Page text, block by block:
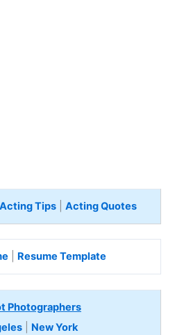
Acting Tips| Acting Quotes
Resume Template
Photographers
| New York